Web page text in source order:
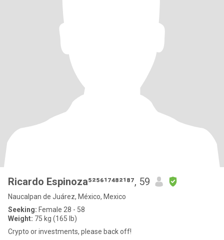
Ricardo Espinoza⁵²⁵⁶¹⁷⁴⁸²¹⁸⁷, 59
Naucalpan de Juárez, México, Mexico
Seeking: Female 28 - 58
Weight: 75 kg (165 lb)
Crypto or investments, please back off!